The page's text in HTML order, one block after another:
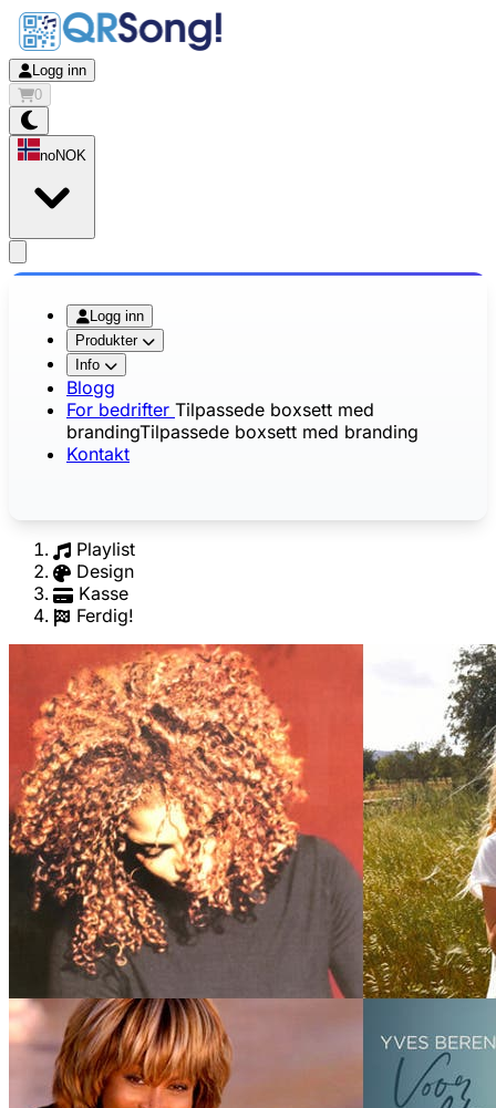
Logg inn
0
noNOK
Logg inn
Produkter
Info
Blogg
For bedrifter Tilpassede boxsett med
brandingTilpassede boxsett med branding
Kontakt
Playlist
Design
Kasse
Ferdig!